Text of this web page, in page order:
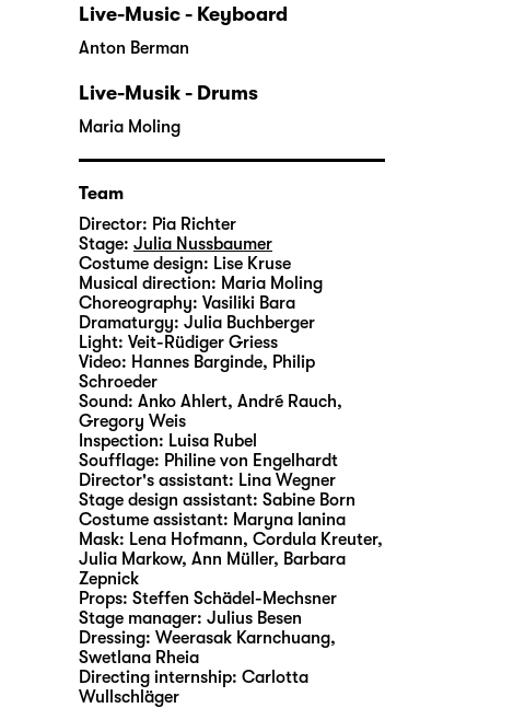
Live-Music - Keyboard
Anton Berman
Live-Musik - Drums
Maria Moling
Team
Director: Pia Richter
Stage: Julia Nussbaumer
Costume design: Lise Kruse
Musical direction: Maria Moling
Choreography: Vasiliki Bara
Dramaturgy: Julia Buchberger
Light: Veit-Rüdiger Griess
Video: Hannes Barginde, Philip
Schroeder
Sound: Anko Ahlert, André Rauch,
Gregory Weis
Inspection: Luisa Rubel
Soufflage: Philine von Engelhardt
Director's assistant: Lina Wegner
Stage design assistant: Sabine Born
Costume assistant: Maryna Ianina
Mask: Lena Hofmann, Cordula Kreuter,
Julia Markow, Ann Müller, Barbara
Zepnick
Props: Steffen Schädel-Mechsner
Stage manager: Julius Besen
Dressing: Weerasak Karnchuang,
Swetlana Rheia
Directing internship: Carlotta
Wullschläger